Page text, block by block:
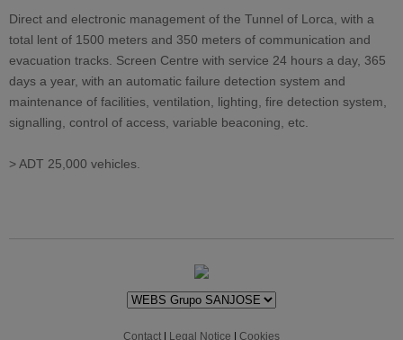
Direct and electronic management of the Tunnel of Lorca, with a
total lent of 1500 meters and 350 meters of communication and
evacuation tracks. Screen Centre with service 24 hours a day, 365
days a year, with an automatic failure detection system and
maintenance of facilities, ventilation, lighting, fire detection system,
signalling, control of access, variable beaconing, etc.
> ADT 25,000 vehicles.
Contact Legal Notice Cookies